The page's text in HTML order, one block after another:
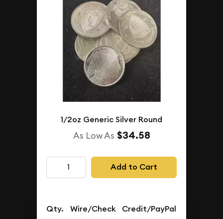
1/2oz Generic Silver Round
As Low As $34.58
Add to Cart
Qty. Wire/Check Credit/PayPal